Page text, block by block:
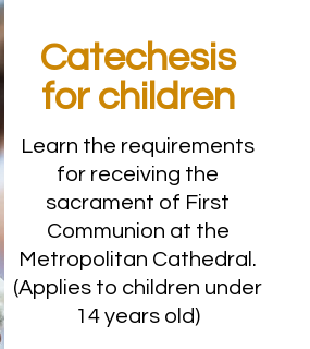
Catechesis
for children
Learn the requirements
for receiving the
sacrament of First
Communion at the
Metropolitan Cathedral.
(Applies to children under
14 years old)